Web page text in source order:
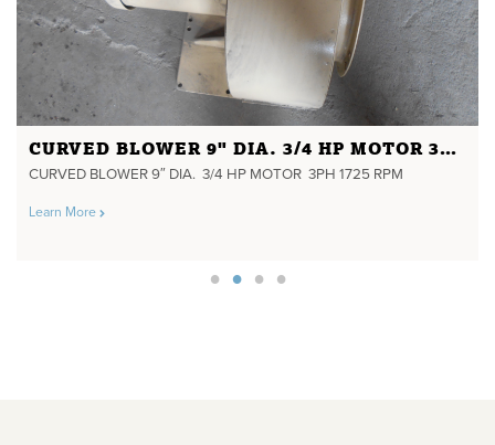
CURVED BLOWER 9" DIA. 3/4 HP MOTOR 3PH 1725 RPM
CURVED BLOWER 9″ DIA. 3/4 HP MOTOR 3PH 1725 RPM
Learn More